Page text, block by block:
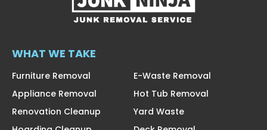
WHAT WE TAKE
Furniture Removal
Appliance Removal
Renovation Cleanup
E-Waste Removal
Hot Tub Removal
Yard Waste